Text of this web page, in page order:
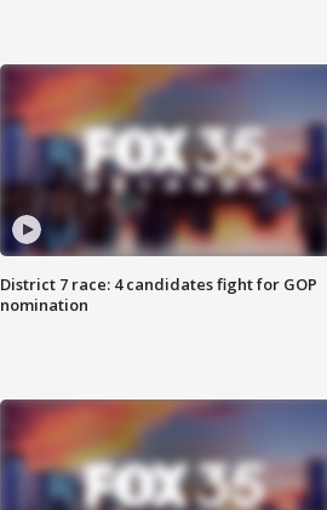
District 7 race: 4 candidates fight for GOP
nomination